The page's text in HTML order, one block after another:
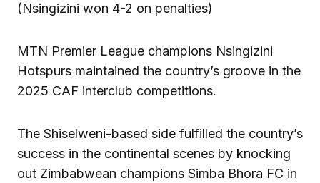
(Nsingizini won 4-2 on penalties)
MTN Premier League champions Nsingizini
Hotspurs maintained the country’s groove in the
2025 CAF interclub competitions.
The Shiselweni-based side fulfilled the country’s
success in the continental scenes by knocking
out Zimbabwean champions Simba Bhora FC in